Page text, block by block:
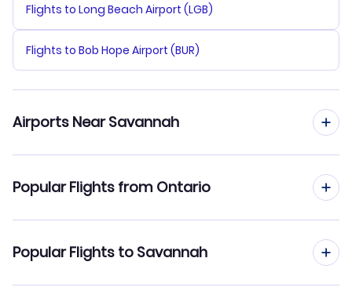
Flights to Long Beach Airport (LGB)
Flights to Bob Hope Airport (BUR)
Airports Near Savannah
Flights to Charleston Airport (CHS)
Popular Flights from Ontario
Popular Flights to Savannah